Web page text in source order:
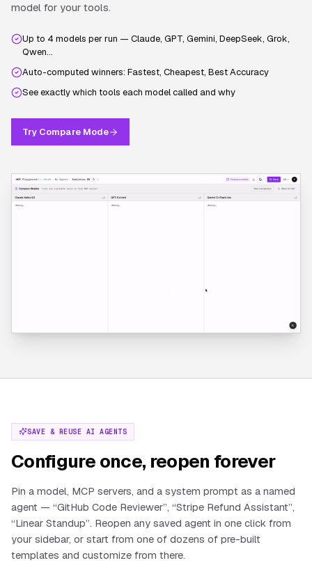
model for your tools.
Up to 4 models per run — Claude, GPT, Gemini, DeepSeek, Grok,
Qwen…
Auto-computed winners: Fastest, Cheapest, Best Accuracy
See exactly which tools each model called and why
Try Compare Mode
SAVE & REUSE AI AGENTS
Configure once, reopen forever
Pin a model, MCP servers, and a system prompt as a named
agent — “GitHub Code Reviewer”, “Stripe Refund Assistant”,
“Linear Standup”. Reopen any saved agent in one click from
your sidebar, or start from one of dozens of pre-built
templates and customize from there.